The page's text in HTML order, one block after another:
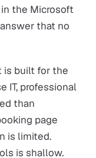
the Microsoft
that no
is built for the
IT, professional
than
page
is limited.
is shallow.